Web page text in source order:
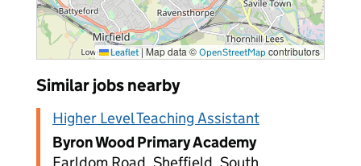
Leaflet | Map data © OpenStreetMap contributors
Similar jobs nearby
Higher Level Teaching Assistant
Byron Wood Primary Academy